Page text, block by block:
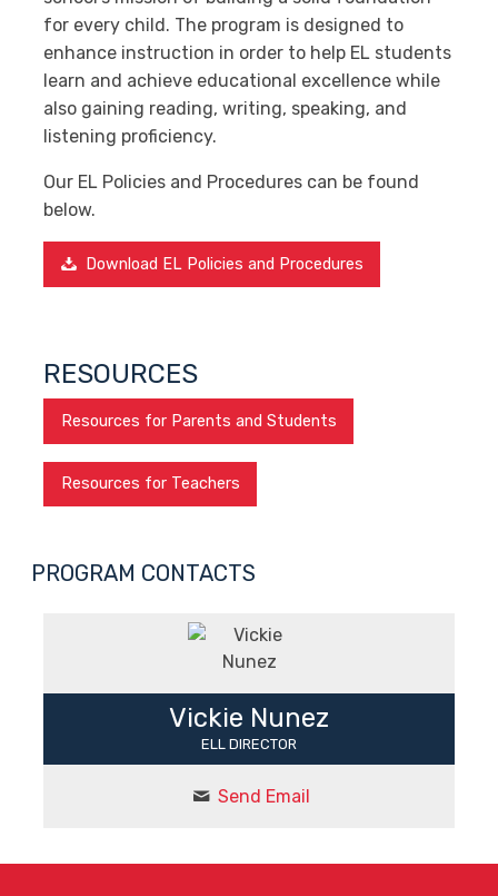
for every child. The program is designed to
enhance instruction in order to help EL students
learn and achieve educational excellence while
also gaining reading, writing, speaking, and
listening proficiency.
Our EL Policies and Procedures can be found
below.
Download EL Policies and Procedures
RESOURCES
Resources for Parents and Students
Resources for Teachers
PROGRAM CONTACTS
Vickie Nunez
ELL DIRECTOR
Send Email